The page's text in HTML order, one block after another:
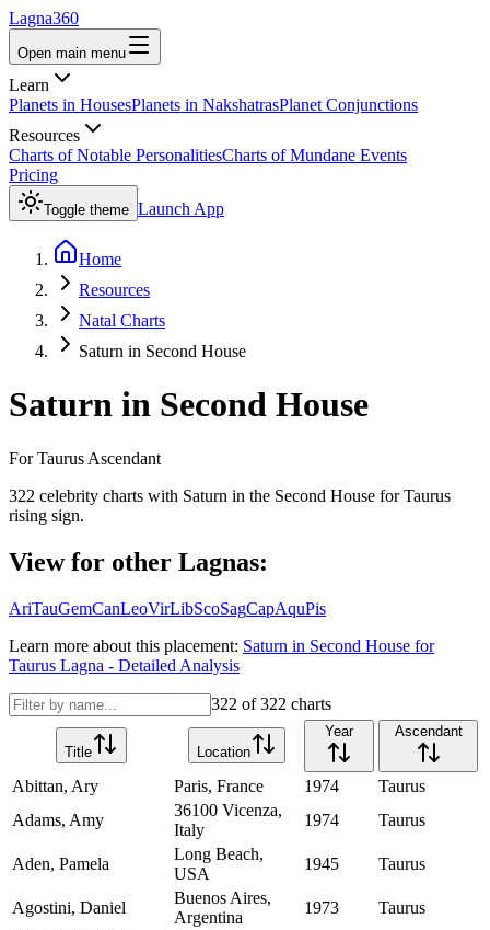
Lagna360
Open main menu
Learn
Planets in HousesPlanets in NakshatrasPlanet Conjunctions
Resources
Charts of Notable PersonalitiesCharts of Mundane Events
Pricing
Toggle theme Launch App
Home
Resources
Natal Charts
Saturn in Second House
Saturn in Second House
ForTaurus Ascendant
322 celebrity charts with Saturn in the Second House forTaurus
rising sign.
View for other Lagnas:
AriTauGemCanLeoVirLibScoSagCapAquPis
Learn more about this placement: Saturn in Second House for
Taurus Lagna - Detailed Analysis
322 of322 charts
Title Location
Year Ascendant
Abittan, Ary Paris, France 1974
Taurus
Adams, Amy
36100 Vicenza,
Italy
1974 Taurus
Aden, Pamela
Long Beach,
USA
1945 Taurus
Agostini, Daniel
Buenos Aires,
Argentina
1973
Taurus